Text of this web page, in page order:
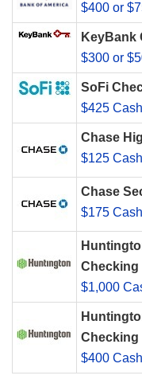
$400 or
KeyBank
$300 or
SoFi
$425 Cash
Chase
$125 Cash
Chase
$175 Cash
Checking
$1,000
Checking
$400 Cash